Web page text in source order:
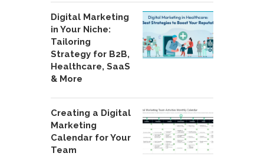
Digital Marketing
in Your Niche:
Tailoring
Strategy for B2B,
Healthcare, SaaS
& More
Creating a Digital
Marketing
Calendar for Your
Team